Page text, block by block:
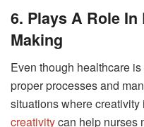
6. Plays A Role
Making
Even though healthcare
proper processes and
situations where
creativitycan help nurses